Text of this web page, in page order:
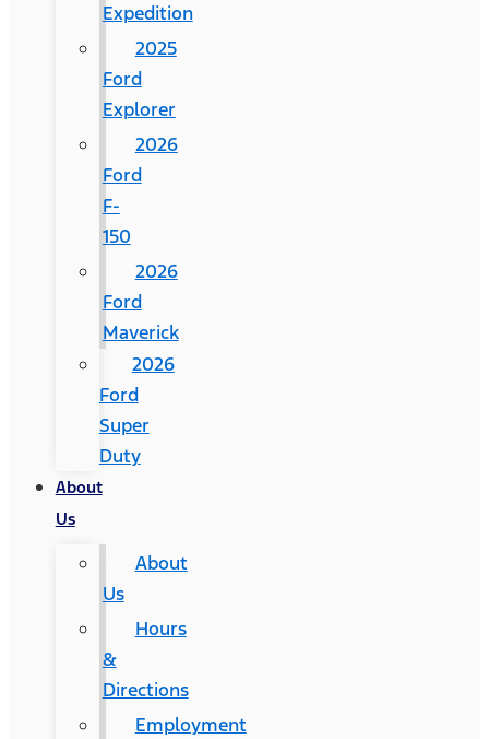
Expedition
2025
Ford
Explorer
2026
Ford
F-
150
2026
Ford
Maverick
2026
Ford
Super
Duty
About
Us
About
Us
Hours
&
Directions
Employment